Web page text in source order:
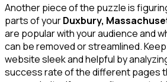
Another piece of the puzzle is
parts of yourDuxbury,
are popular with your audience and
can be removed or streamlined.
website sleek and helpful by
success rate of the different pages